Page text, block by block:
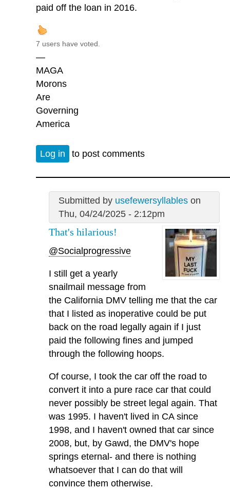
paid off the loan in 2016.
7 users have voted.
—
MAGA
Morons
Are
Governing
America
Log in to post comments
Submitted by usefewersyllableson
Thu, 04/24/2025 - 2:12pm
That's hilarious!
@Socialprogressive
I still get a yearly
snailmail message from
the California DMV telling me that the car
that I listed as inoperative could be put
back on the road legally again if I just
paid the following fines and jumped
through the following hoops.
Of course, I took the car off the road to
convert it into a pure race car that could
never possibly be street legal again. That
was 1995. I haven't lived in CA since
1998, and I haven't owned that car since
2008, but, by Gawd, the DMV's hope
springs eternal- and there is nothing
whatsoever that I can do that will
convince them otherwise.